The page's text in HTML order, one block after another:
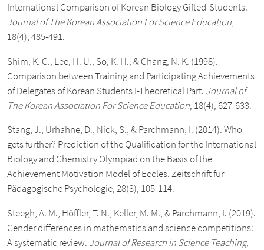
International Comparison of Korean Biology Gifted-Students.
Journal of The Korean Association For Science Education,
18(4), 485-491.
Shim, K. C., Lee, H. U., So, K. H., & Chang, N. K. (1998).
Comparison between Training and Participating Achievements
of Delegates of Korean Students I-Theoretical Part. Journal of
The Korean Association For Science Education, 18(4), 627-633.
Stang, J., Urhahne, D., Nick, S., & Parchmann, I. (2014). Who
gets further? Prediction of the Qualification for the International
Biology and Chemistry Olympiad on the Basis of the
Achievement Motivation Model of Eccles. Zeitschrift für
Pädagogische Psychologie, 28(3), 105-114.
Steegh, A. M., Höffler, T. N., Keller, M. M., & Parchmann, I. (2019).
Gender differences in mathematics and science competitions:
A systematic review. Journal of Research in Science Teaching,